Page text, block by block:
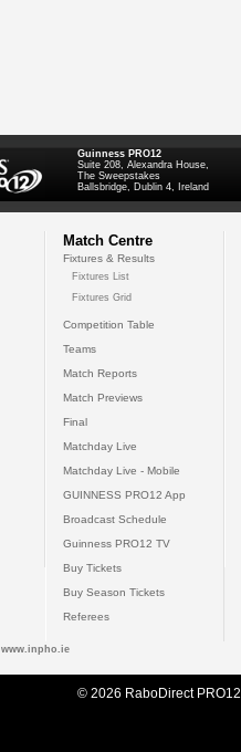
Guinness PRO12
Suite 208, Alexandra House,
The Sweepstakes
Ballsbridge, Dublin 4, Ireland
Match Centre
Fixtures & Results
Fixtures List
Fixtures Grid
Competition Table
Teams
Match Reports
Match Previews
Final
Matchday Live
Matchday Live - Mobile
GUINNESS PRO12 App
Broadcast Schedule
Guinness PRO12 TV
Buy Tickets
Buy Season Tickets
Referees
www.inpho.ie
© 2026 RaboDirect PRO12